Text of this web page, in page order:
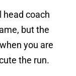
head coach
but the
you are
the run.